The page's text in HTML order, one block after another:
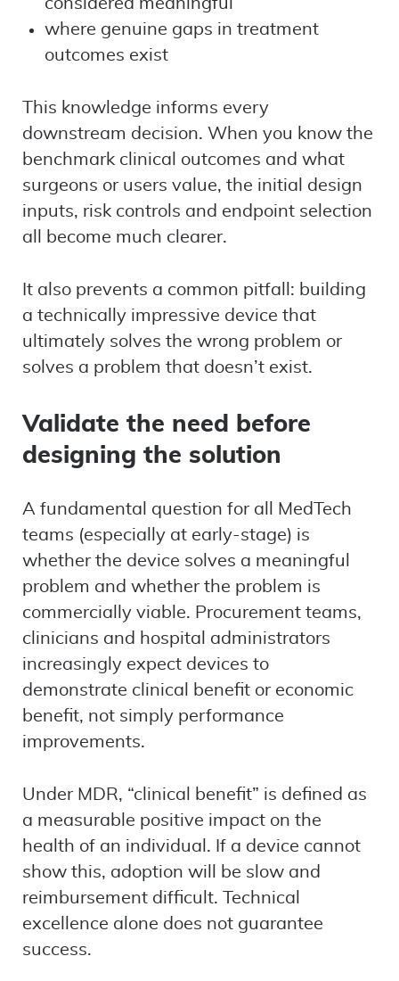
considered meaningful
where genuine gaps in treatment
outcomes exist
This knowledge informs every
downstream decision. When you know the
benchmark clinical outcomes and what
surgeons or users value, the initial design
inputs, risk controls and endpoint selection
all become much clearer.
It also prevents a common pitfall: building
a technically impressive device that
ultimately solves the wrong problem or
solves a problem that doesn’t exist.
Validate the need before
designing the solution
A fundamental question for all MedTech
teams (especially at early-stage) is
whether the device solves a meaningful
problem and whether the problem is
commercially viable. Procurement teams,
clinicians and hospital administrators
increasingly expect devices to
demonstrate clinical benefit or economic
benefit, not simply performance
improvements.
Under MDR, “clinical benefit” is defined as
a measurable positive impact on the
health of an individual. If a device cannot
show this, adoption will be slow and
reimbursement difficult. Technical
excellence alone does not guarantee
success.